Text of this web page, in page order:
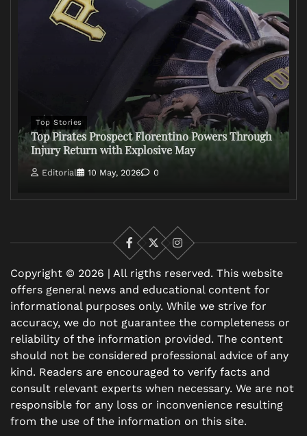
Top Stories
Top Pirates Prospect Florentino Powers Through
Injury Return with Explosive May
Editorial 10 May, 2026 0
Facebook
X
Instagram
Copyright © 2026 | All rigths reserved. This website
offers general news and educational content for
informational purposes only. While we strive for
accuracy, we do not guarantee the completeness or
reliability of the information provided. The content
should not be considered professional advice of any
kind. Readers are encouraged to verify facts and
consult relevant experts when necessary. We are not
responsible for any loss or inconvenience resulting
from the use of the information on this site.